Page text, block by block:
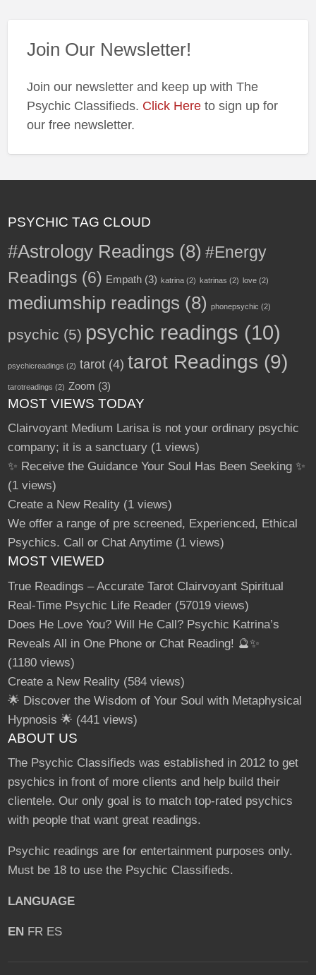
Join Our Newsletter!
Join our newsletter and keep up with The
Psychic Classifieds. Click Hereto sign up for
our free newsletter.
PSYCHIC TAG CLOUD
#Astrology Readings (8) #Energy
Readings (6) Empath(3) katrina(2) katrinas (2) love(2)
mediumship readings (8) phonepsychic (2)
psychic (5) psychic readings (10)
psychicreadings (2) tarot(4) tarot Readings (9)
tarotreadings (2) Zoom (3)
MOST VIEWS TODAY
Clairvoyant Medium Larisa is not your ordinary psychic
company; it is a sanctuary(1 views)
✨ Receive the Guidance Your Soul Has Been Seeking ✨
(1 views)
Create a New Reality(1 views)
We offer a range of pre screened, Experienced, Ethical
Psychics. Call or Chat Anytime(1 views)
MOST VIEWED
True Readings – Accurate Tarot Clairvoyant Spiritual
Real-Time Psychic Life Reader(57019 views)
Does He Love You? Will He Call? Psychic Katrina’s
Reveals All in One Phone or Chat Reading! 🔮✨
(1180 views)
Create a New Reality(584 views)
🌟 Discover the Wisdom of Your Soul with Metaphysical
Hypnosis 🌟 (441 views)
ABOUT US
The Psychic Classifieds was established in 2012 to get
psychics in front of more clients and help build their
clientele. Our only goal is to match top-rated psychics
with people that want great readings.
Psychic readings are for entertainment purposes only.
Must be 18 to use the Psychic Classifieds.
LANGUAGE
EN FR ES